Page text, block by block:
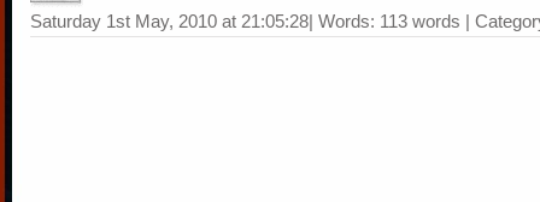
Saturday 1st May, 2010 at 21:05:28| Words: 113 words |